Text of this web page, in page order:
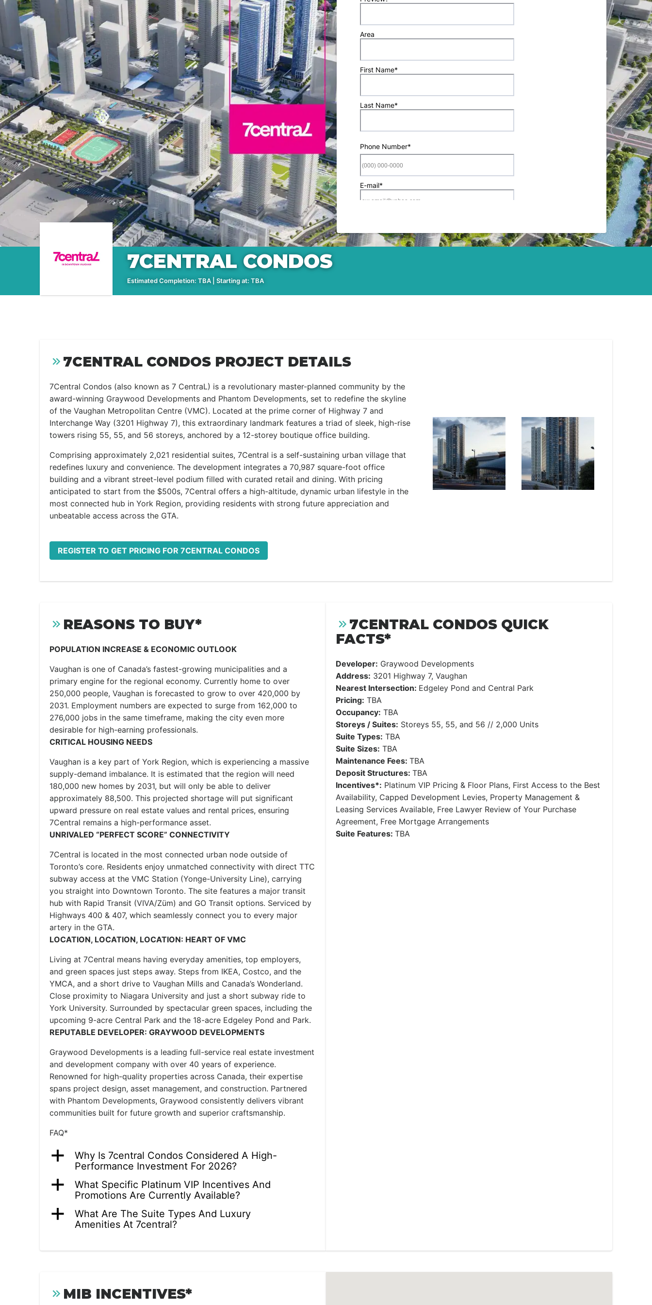
7CENTRAL CONDOS
Estimated Completion: TBA | Starting at: TBA
7CENTRAL CONDOS PROJECT DETAILS
7Central Condos (also known as 7 CentraL) is a revolutionary master-planned community by the
award-winning Graywood Developments and Phantom Developments, set to redefine the skyline
of the Vaughan Metropolitan Centre (VMC). Located at the prime corner of Highway 7 and
Interchange Way (3201 Highway 7), this extraordinary landmark features a triad of sleek, high-rise
towers rising 55, 55, and 56 storeys, anchored by a 12-storey boutique office building.
Comprising approximately 2,021 residential suites, 7Central is a self-sustaining urban village that
redefines luxury and convenience. The development integrates a 70,987 square-foot office
building and a vibrant street-level podium filled with curated retail and dining. With pricing
anticipated to start from the $500s, 7Central offers a high-altitude, dynamic urban lifestyle in the
most connected hub in York Region, providing residents with strong future appreciation and
unbeatable access across the GTA.
REGISTER TO GET PRICING FOR 7CENTRAL CONDOS
REASONS TO BUY*
POPULATION INCREASE & ECONOMIC OUTLOOK
Vaughan is one of Canada’s fastest-growing municipalities and a
primary engine for the regional economy. Currently home to over
250,000 people, Vaughan is forecasted to grow to over 420,000 by
2031. Employment numbers are expected to surge from 162,000 to
276,000 jobs in the same timeframe, making the city even more
desirable for high-earning professionals.
CRITICAL HOUSING NEEDS
Vaughan is a key part of York Region, which is experiencing a massive
supply-demand imbalance. It is estimated that the region will need
180,000 new homes by 2031, but will only be able to deliver
approximately 88,500. This projected shortage will put significant
upward pressure on real estate values and rental prices, ensuring
7Central remains a high-performance asset.
UNRIVALED “PERFECT SCORE” CONNECTIVITY
7Central is located in the most connected urban node outside of
Toronto’s core. Residents enjoy unmatched connectivity with direct TTC
subway access at the VMC Station (Yonge-University Line), carrying
you straight into Downtown Toronto. The site features a major transit
hub with Rapid Transit (VIVA/Züm) and GO Transit options. Serviced by
Highways 400 & 407, which seamlessly connect you to every major
artery in the GTA.
LOCATION, LOCATION, LOCATION: HEART OF VMC
Living at 7Central means having everyday amenities, top employers,
and green spaces just steps away. Steps from IKEA, Costco, and the
YMCA, and a short drive to Vaughan Mills and Canada’s Wonderland.
Close proximity to Niagara University and just a short subway ride to
York University. Surrounded by spectacular green spaces, including the
upcoming 9-acre Central Park and the 18-acre Edgeley Pond and Park.
REPUTABLE DEVELOPER: GRAYWOOD DEVELOPMENTS
Graywood Developments is a leading full-service real estate investment
and development company with over 40 years of experience.
Renowned for high-quality properties across Canada, their expertise
spans project design, asset management, and construction. Partnered
with Phantom Developments, Graywood consistently delivers vibrant
communities built for future growth and superior craftsmanship.
FAQ*
a
Why Is 7central Condos Considered A High-
Performance Investment For 2026?
a
What Specific Platinum VIP Incentives And
Promotions Are Currently Available?
a
What Are The Suite Types And Luxury
Amenities At 7central?
7CENTRAL CONDOS QUICK
FACTS*
Developer: Graywood Developments
Address: 3201 Highway 7, Vaughan
Nearest Intersection: Edgeley Pond and Central Park
Pricing: TBA
Occupancy: TBA
Storeys / Suites: Storeys 55, 55, and 56 // 2,000 Units
Suite Types: TBA
Suite Sizes: TBA
Maintenance Fees: TBA
Deposit Structures: TBA
Incentives*: Platinum VIP Pricing & Floor Plans, First Access to the Best
Availability, Capped Development Levies, Property Management &
Leasing Services Available, Free Lawyer Review of Your Purchase
Agreement, Free Mortgage Arrangements
Suite Features: TBA
MIB INCENTIVES*